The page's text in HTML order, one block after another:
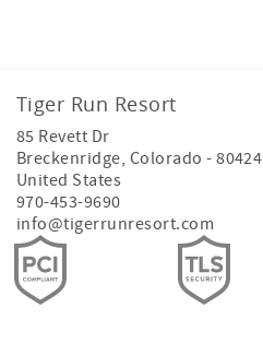
Tiger Run Resort
85 Revett Dr
Breckenridge, Colorado -80424
United States
970-453-9690
info@tigerrunresort.com